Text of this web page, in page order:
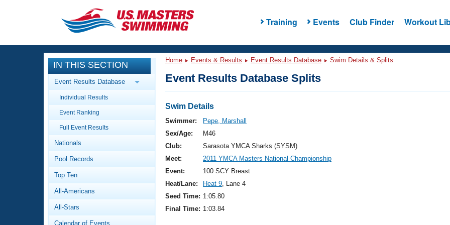
Training Events Club Finder Workout
CLOSE
Training
Workout Library
Articles And Videos
Swimming 101
Video Stroke Analysis
Club Finder
Events
Calendar Of Events
Virtual And Fitness Events
2026 Summer Nationals
National Championships
Results And Rankings
Workout Library
About Us
What Is Masters Swimming?
IN THIS SECTION
Event Results Database
Individual Results
Event Ranking
Full Event Results
Nationals
Pool Records
Top Ten
All-Americans
All-Stars
Calendar of Events
Home Events & Results Event Results Database Swim Details & Splits
Event Results Database Splits
Swim Details
Swimmer:
Pepe, Marshall
Sex/Age:
M46
Club:
Sarasota YMCA Sharks (SYSM)
Meet:
2011 YMCA Masters National Championship
Event:
100 SCY Breast
Heat/Lane:
Heat 9, Lane 4
Seed Time: 1:05.80
Final Time: 1:03.84